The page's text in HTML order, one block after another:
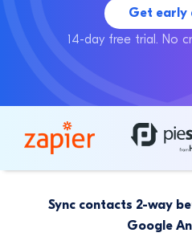
Get early
14-day free trial. No
Sync contacts 2-way
Google